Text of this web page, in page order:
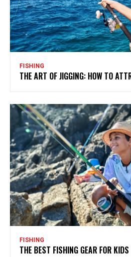
FISHING
THE ART OF JIGGING: HOW TO
FISHING
THE BEST FISHING GEAR FOR KIDS